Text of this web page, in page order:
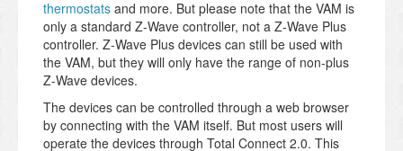
thermostats and more. But please note that the VAM is
only a standard Z-Wave controller, not a Z-Wave Plus
controller. Z-Wave Plus devices can still be used with
the VAM, but they will only have the range of non-plus
Z-Wave devices.
The devices can be controlled through a web browser
by connecting with the VAM itself. But most users will
operate the devices through Total Connect 2.0. This